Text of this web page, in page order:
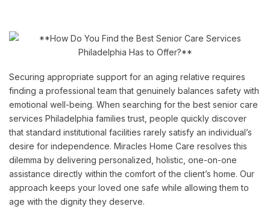
Securing appropriate support for an aging relative requires
finding a professional team that genuinely balances safety with
emotional well-being. When searching for the best senior care
services Philadelphia families trust, people quickly discover
that standard institutional facilities rarely satisfy an individual’s
desire for independence. Miracles Home Care resolves this
dilemma by delivering personalized, holistic, one-on-one
assistance directly within the comfort of the client’s home. Our
approach keeps your loved one safe while allowing them to
age with the dignity they deserve.